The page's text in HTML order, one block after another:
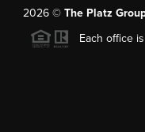
2026© The Platz
Each office